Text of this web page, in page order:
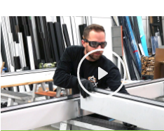
Play